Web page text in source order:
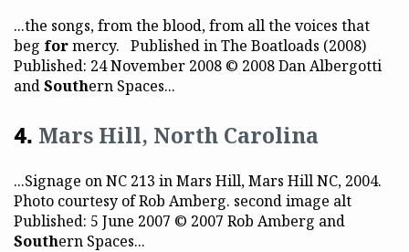
...the songs, from the blood, from all the voices that
beg formercy. Published in The Boatloads (2008)
Published: 24 November 2008 © 2008 Dan Albergotti
andSouthern Spaces...
Mars Hill, North Carolina
...Signage on NC 213 in Mars Hill, Mars Hill NC, 2004.
Photo courtesy of Rob Amberg. second image alt
Published: 5 June 2007 © 2007 Rob Amberg and
Southern Spaces...